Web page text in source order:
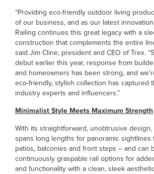
“Providing eco-friendly outdoor living
of our business, and as our latest
Railing continues this great legacy with a
construction that complements the entire
said Jim Cline, president and CEO of Trex.
debut earlier this year, response from
and homeowners has been strong, and
eco-friendly, stylish collection has captured
industry experts and influencers.”
Minimalist Style Meets Maximum Strength
With its straightforward, unobtrusive design,
spans long lengths for panoramic sightlines
patios, balconies and front steps – and can
continuously graspable rail options for
and functionality with a clean, sleek